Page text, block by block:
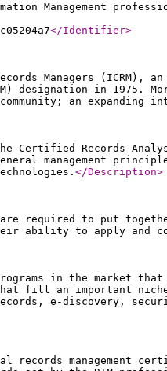
Management
</Identifier>
Managers (ICRM),
designation in
community; an
the Certified Records
management
</Description>
are required to put
ability to apply and
in the market
fill an important niche
e-discovery,
records management